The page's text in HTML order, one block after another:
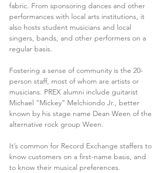
fabric. From sponsoring dances and other
performances with local arts institutions, it
also hosts student musicians and local
singers, bands, and other performers on a
regular basis.
Fostering a sense of community is the 20-
person staff, most of whom are artists or
musicians. PREX alumni include guitarist
Michael “Mickey” Melchiondo Jr., better
known by his stage name Dean Ween of the
alternative rock group Ween.
It’s common for Record Exchange staffers to
know customers on a first-name basis, and
to know their musical preferences.